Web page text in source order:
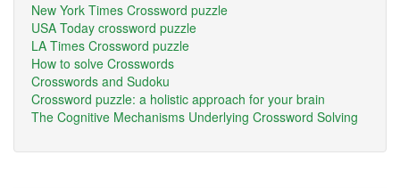
New York Times Crossword puzzle
USA Today crossword puzzle
LA Times Crossword puzzle
How to solve Crosswords
Crosswords and Sudoku
Crossword puzzle: a holistic approach for your brain
The Cognitive Mechanisms Underlying Crossword Solving